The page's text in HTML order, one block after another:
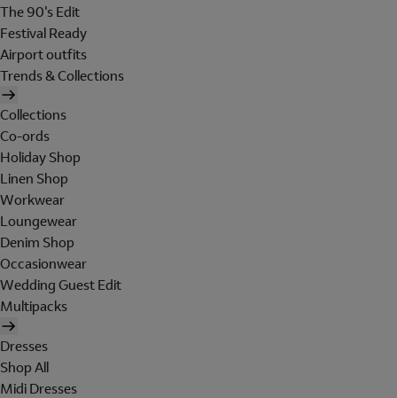
The 90's Edit
Festival Ready
Airport outfits
Trends & Collections
Collections
Co-ords
Holiday Shop
Linen Shop
Workwear
Loungewear
Denim Shop
Occasionwear
Wedding Guest Edit
Multipacks
Dresses
Shop All
Midi Dresses